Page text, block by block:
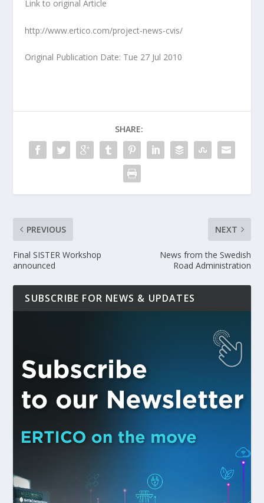
Link to original Article
http://www.ertico.com/project-news-cvis/
Original Publication Date: Tue 27 Jul 2010
SHARE:
PREVIOUS
Final SISTER Workshop
announced
NEXT
News from the Swedish
Road Administration
SUBSCRIBE FOR NEWS & UPDATES